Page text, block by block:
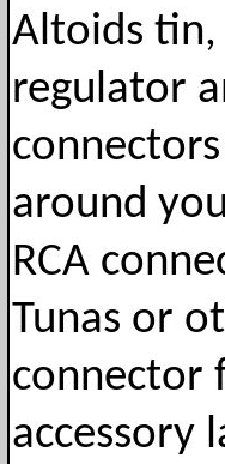
Altoids
regulator
around
RCA
Tunas or
connector
accessory